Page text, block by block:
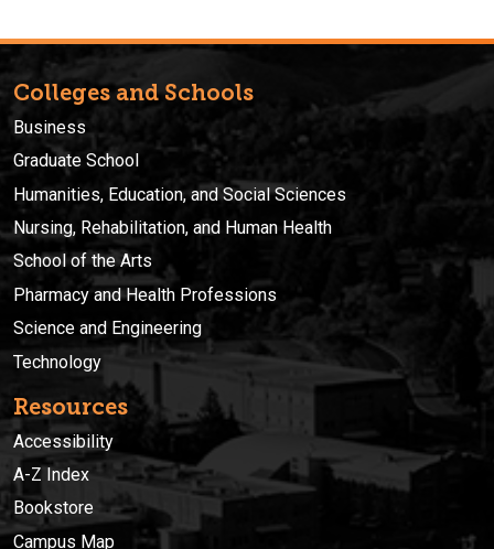
Colleges and Schools
Business
Graduate School
Humanities, Education, and Social Sciences
Nursing, Rehabilitation, and Human Health
School of the Arts
Pharmacy and Health Professions
Science and Engineering
Technology
Resources
Accessibility
A-Z Index
Bookstore
Campus Map